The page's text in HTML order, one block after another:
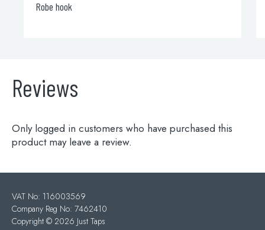
Reviews
Only logged in customers who have purchased this
product may leave a review.
VAT No: 116003569
Company Reg No: 7462410
Copyright © 2026 Just Taps